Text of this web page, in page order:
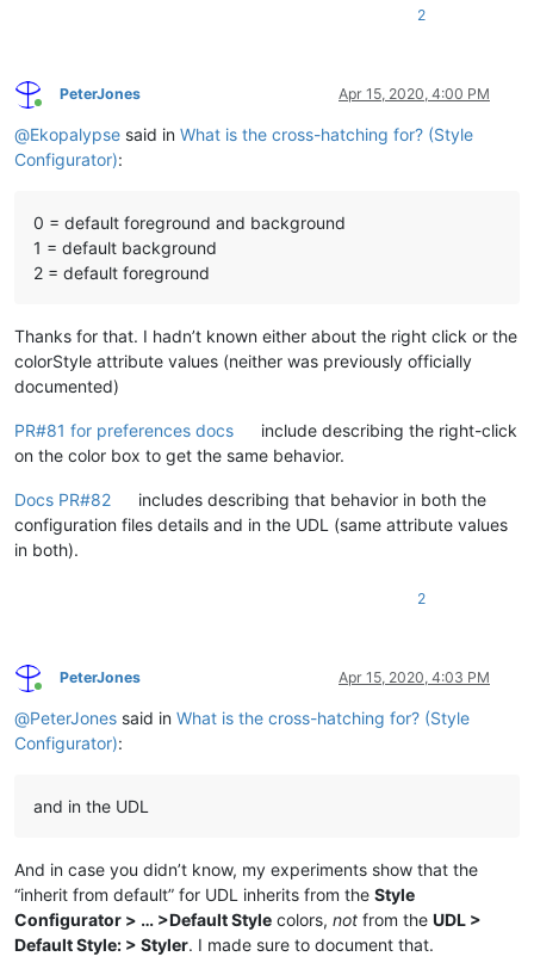
2
Online
PeterJones Apr 15, 2020, 4:00 PM
@Ekopalypse said in What is the cross-hatching for? (Style
Configurator):
0 = default foreground and background
1 = default background
2 = default foreground
Thanks for that. I hadn’t known either about the right click or the
colorStyle attribute values (neither was previously officially
documented)
PR#81 for preferences docs
include describing the right-click
on the color box to get the same behavior.
Docs PR#82
includes describing that behavior in both the
configuration files details and in the UDL (same attribute values
in both).
2
Online
PeterJones Apr 15, 2020, 4:03 PM
@PeterJones said in What is the cross-hatching for? (Style
Configurator):
and in the UDL
And in case you didn’t know, my experiments show that the
“inherit from default” for UDL inherits from the Style
Configurator > … >Default Style colors, not from the UDL >
Default Style: > Styler. I made sure to document that.